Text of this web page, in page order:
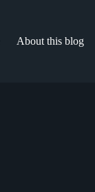
About this blog